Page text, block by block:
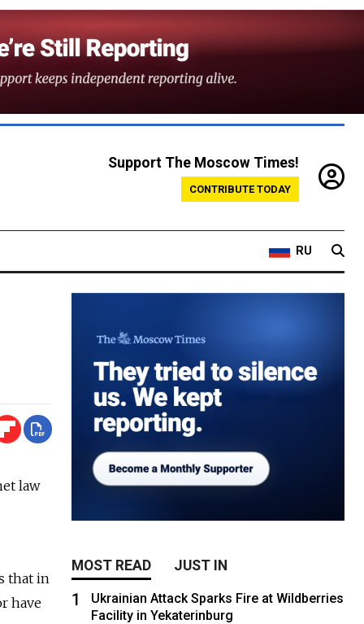
Support The Moscow Times!
CONTRIBUTE TODAY
RU
law
that in
have
MOST READ JUST IN
1
Ukrainian Attack Sparks Fire at Wildberries
Facility in Yekaterinburg